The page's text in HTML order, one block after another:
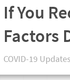
If You
Factors
COVID-19 Updates